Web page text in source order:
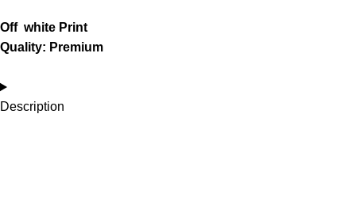
Off white Print
Quality: Premium
Description